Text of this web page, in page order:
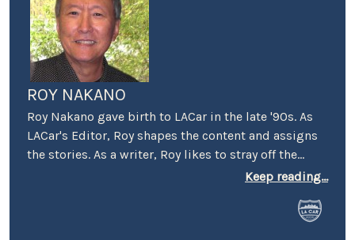
ROY NAKANO
Roy Nakano gave birth to LACar in the late '90s. As
LACar's Editor, Roy shapes the content and assigns
the stories. As a writer, Roy likes to stray off the
beaten automotive path: "Six Degrees ofKeep reading...